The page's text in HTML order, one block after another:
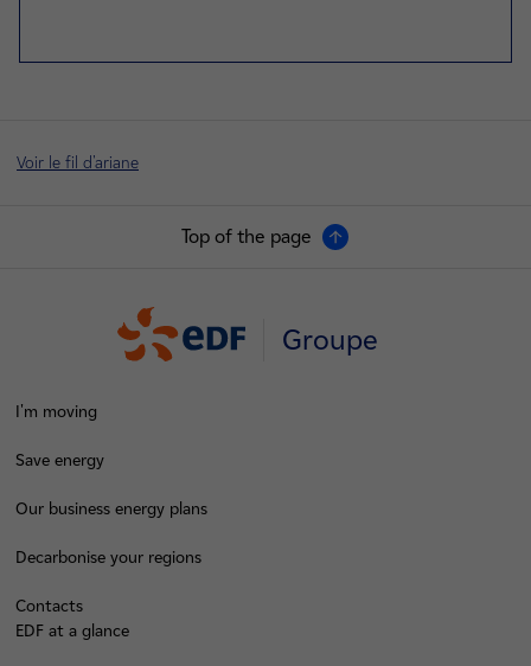
Voir le fil d'ariane
Top of the page
Groupe
I'm moving
Save energy
Our business energy plans
Decarbonise your regions
Contacts
EDF at a glance